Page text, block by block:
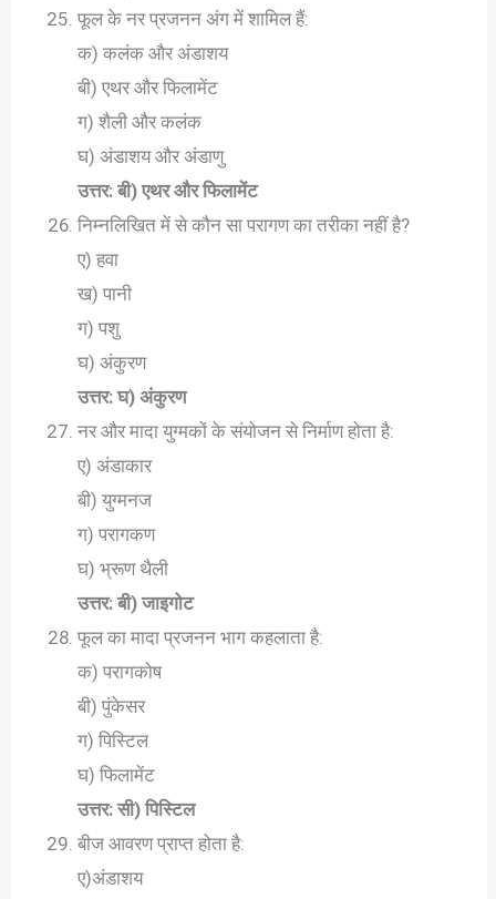
फूल के नर प्रजनन अंग में शामिल हैं:
क) कलंक और अंडाशय
बी) एथर और फिलामेंट
ग) शैली और कलंक
घ) अंडाशय और अंडाणु
उत्तर: बी) एथर और फिलामेंट
निम्नलिखित में से कौन सा परागण का तरीका नहीं है?
ए) हवा
ख) पानी
ग) पशु
घ) अंकुरण
उत्तर: घ) अंकुरण
नर और मादा युग्मकों के संयोजन से निर्माण होता है:
ए) अंडाकार
बी) युग्मनज
ग) परागकण
घ) भ्रूण थैली
उत्तर: बी) जाइगोट
फूल का मादा प्रजनन भाग कहलाता है:
क) परागकोष
बी) पुंकेसर
ग) पिस्टिल
घ) फिलामेंट
उत्तर: सी) पिस्टिल
बीज आवरण प्राप्त होता है:
ए)अंडाशय